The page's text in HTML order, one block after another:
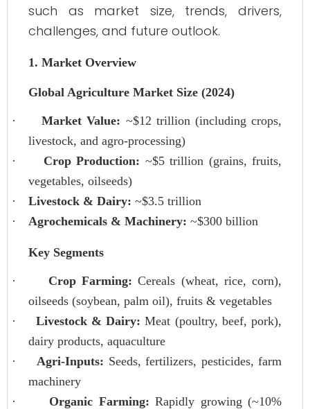
such as market size, trends, drivers,
challenges, and future outlook.
1. Market Overview
Global Agriculture Market Size (2024)
· Market Value: ~$12 trillion (including crops,
livestock, and agro-processing)
·
Crop Production: ~$5 trillion (grains, fruits,
vegetables, oilseeds)
·
Livestock & Dairy: ~$3.5 trillion
·
Agrochemicals & Machinery: ~$300 billion
Key Segments
· Crop Farming: Cereals (wheat, rice, corn),
oilseeds (soybean, palm oil), fruits & vegetables
·
Livestock & Dairy: Meat (poultry, beef, pork),
dairy products, aquaculture
·
Agri-Inputs: Seeds, fertilizers, pesticides, farm
machinery
·
Organic Farming: Rapidly growing (~10%